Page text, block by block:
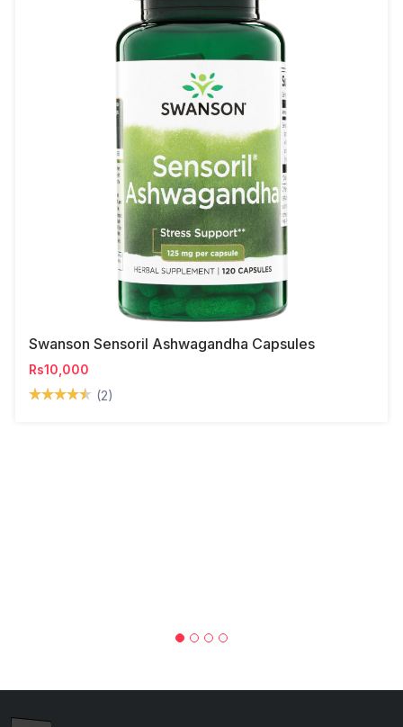
Swanson Sensoril Ashwagandha Capsules
Rs10,000
(2)